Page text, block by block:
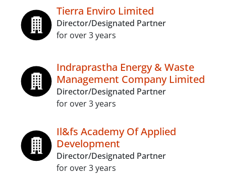
Tierra Enviro Limited
Director/Designated Partner
for over 3 years
Indraprastha Energy & Waste
Management Company Limited
Director/Designated Partner
for over 3 years
Il&fs Academy Of Applied
Development
Director/Designated Partner
for over 3 years